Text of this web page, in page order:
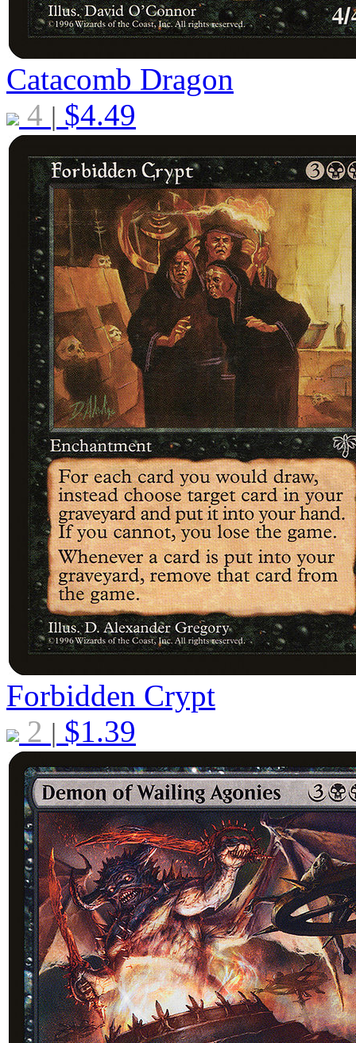
Catacomb Dragon
4 | $4.49
Forbidden Crypt
2 | $1.39